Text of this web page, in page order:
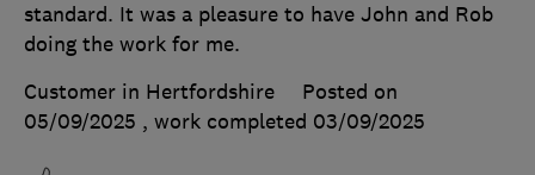
standard. It was a pleasure to have John and Rob
doing the work for me.
Customer in Hertfordshire
Posted on
05/09/2025 , work completed 03/09/2025